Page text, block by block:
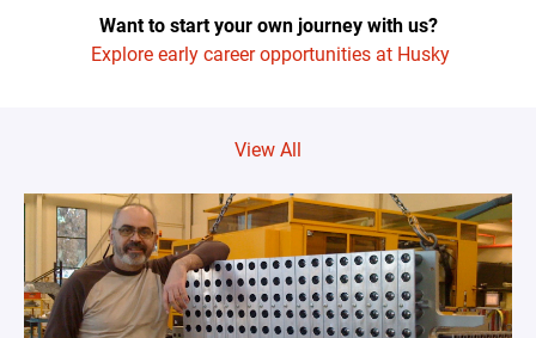
Want to start your own journey with us?
Explore early career opportunities at Husky
View All